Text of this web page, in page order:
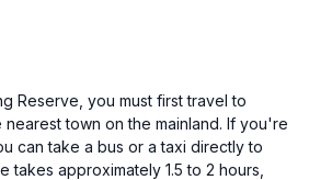
Reserve, you must first travel to
nearest town on the mainland. If you're
can take a bus or a taxi directly to
takes approximately 1.5 to 2 hours,